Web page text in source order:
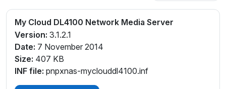
My Cloud DL4100 Network Media Server
Version: 3.1.2.1
Date: 7 November 2014
Size: 407 KB
INF file: pnpxnas-myclouddl4100.inf